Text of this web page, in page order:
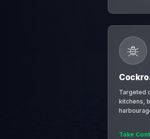
Targeted
kitchens,
Take